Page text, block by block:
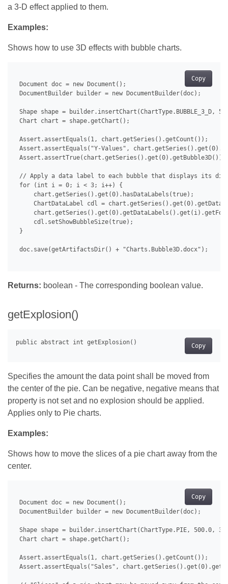
a 3-D effect applied to them.
Examples:
Shows how to use 3D effects with bubble charts.
Copy
Document doc = new Document();
DocumentBuilder builder = new DocumentBuilder(doc);
Shape shape = builder.insertChart(ChartType.BUBBLE_3_D,
Chart chart = shape.getChart();
Assert.assertEquals(1, chart.getSeries().getCount());
Assert.assertEquals("Y-Values",
Assert.assertTrue(chart.getSeries().get(0).getBubble3D());
// Apply a data label to each bubble that displays its
for (int i = 0; i < 3; i++) {
     chart.getSeries().get(0).hasDataLabels(true);
ChartDataLabel cdl =
     cdl.setShowBubbleSize(true);
}
doc.save(getArtifactsDir() + "Charts.Bubble3D.docx");
Returns: boolean - The corresponding boolean value.
getExplosion()
Copy
Specifies the amount the data point shall be moved from
the center of the pie. Can be negative, negative means that
property is not set and no explosion should be applied.
Applies only to Pie charts.
Examples:
Shows how to move the slices of a pie chart away from the
center.
Copy
Document doc = new Document();
DocumentBuilder builder = new DocumentBuilder(doc);
Shape shape = builder.insertChart(ChartType.PIE, 500.0,
Chart chart = shape.getChart();
Assert.assertEquals(1, chart.getSeries().getCount());
Assert.assertEquals("Sales",